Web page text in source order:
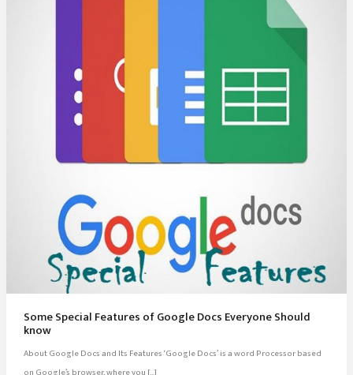
Some Special Features of Google Docs Everyone Should
know
About Google Docs and Its Features ‘Google Docs’ is a word Processor based